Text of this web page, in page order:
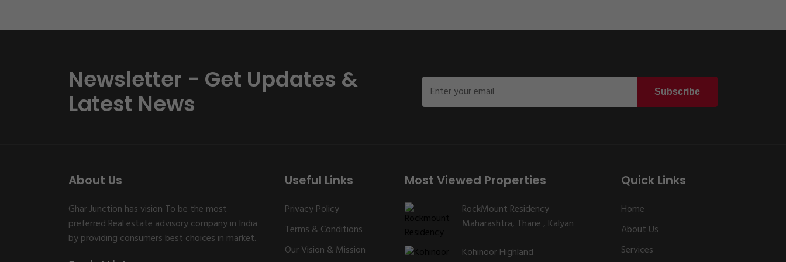
Newsletter - Get Updates &
Latest News
Subscribe
About Us
Ghar Junction has vision To be the most
preferred Real estate advisory company in India
by providing consumers best choices in market.
Useful Links
Privacy Policy
Terms & Conditions
Our Vision & Mission
Most Viewed Properties
RockMount Residency
Maharashtra, Thane , Kalyan
Kohinoor Highland
Quick Links
Home
About Us
Services